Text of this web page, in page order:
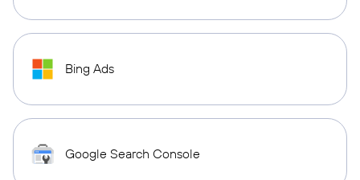
Bing Ads
Google Search Console